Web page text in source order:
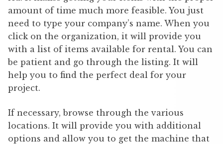
amount of time much more feasible. You just
need to type your company’s name. When you
click on the organization, it will provide you
with a list of items available for rental. You can
be patient and go through the listing. It will
help you to find the perfect deal for your
project.
If necessary, browse through the various
locations. It will provide you with additional
options and allow you to get the machine that